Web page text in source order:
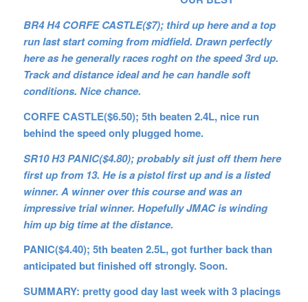
BR4 H4 CORFE CASTLE($7); third up here and a top
run last start coming from midfield. Drawn perfectly
here as he generally races roght on the speed 3rd up.
Track and distance ideal and he can handle soft
conditions. Nice chance.
CORFE CASTLE($6.50); 5th beaten 2.4L, nice run
behind the speed only plugged home.
SR10 H3 PANIC($4.80); probably sit just off them here
first up from 13. He is a pistol first up and is a listed
winner. A winner over this course and was an
impressive trial winner. Hopefully JMAC is winding
him up big time at the distance.
PANIC($4.40); 5th beaten 2.5L, got further back than
anticipated but finished off strongly. Soon.
SUMMARY: pretty good day last week with 3 placings